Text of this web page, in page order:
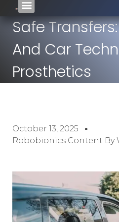
Safe
And Car
Prosthetics
October 13, 2025
Robobionics Content By